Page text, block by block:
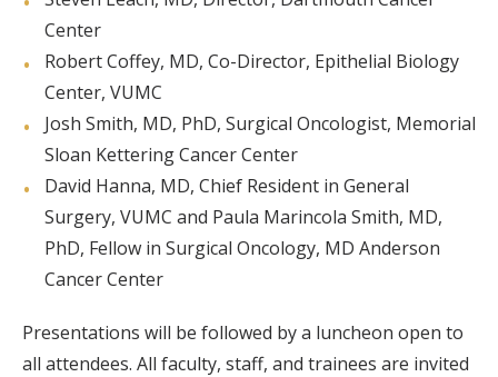
Center
Robert Coffey, MD, Co-Director, Epithelial Biology
Center, VUMC
Josh Smith, MD, PhD, Surgical Oncologist, Memorial
Sloan Kettering Cancer Center
David Hanna, MD, Chief Resident in General
Surgery, VUMC and Paula Marincola Smith, MD,
PhD, Fellow in Surgical Oncology, MD Anderson
Cancer Center
Presentations will be followed by a luncheon open to
all attendees. All faculty, staff, and trainees are invited